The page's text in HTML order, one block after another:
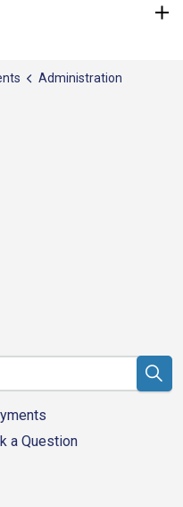
Administration
a Question